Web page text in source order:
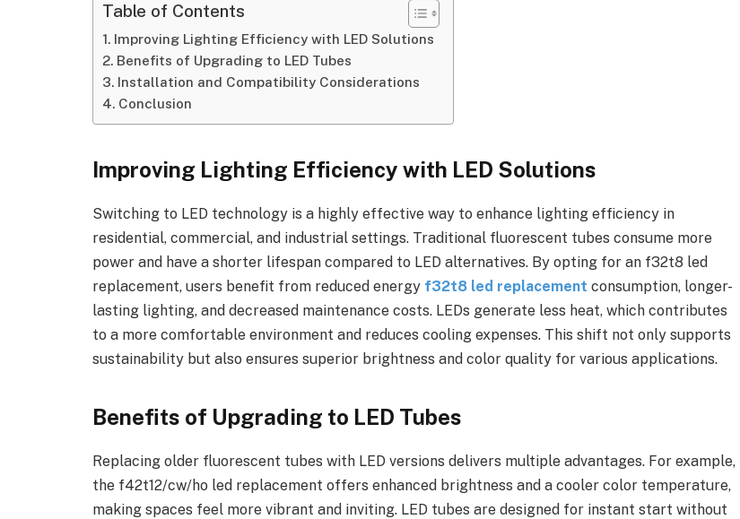
Table of Contents
Improving Lighting Efficiency with LED Solutions
Benefits of Upgrading to LED Tubes
Installation and Compatibility Considerations
Conclusion
Improving Lighting Efficiency with LED Solutions
Switching to LED technology is a highly effective way to enhance lighting efficiency in
residential, commercial, and industrial settings. Traditional fluorescent tubes consume more
power and have a shorter lifespan compared to LED alternatives. By opting for an f32t8 led
replacement, users benefit from reduced energy f32t8 led replacement consumption, longer-
lasting lighting, and decreased maintenance costs. LEDs generate less heat, which contributes
to a more comfortable environment and reduces cooling expenses. This shift not only supports
sustainability but also ensures superior brightness and color quality for various applications.
Benefits of Upgrading to LED Tubes
Replacing older fluorescent tubes with LED versions delivers multiple advantages. For example,
the f42t12/cw/ho led replacement offers enhanced brightness and a cooler color temperature,
making spaces feel more vibrant and inviting. LED tubes are designed for instant start without